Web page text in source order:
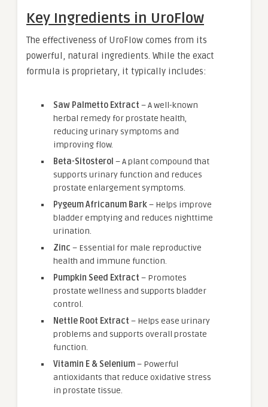
Key Ingredients in UroFlow
The effectiveness of UroFlow comes from its
powerful, natural ingredients. While the exact
formula is proprietary, it typically includes:
Saw Palmetto Extract – A well-known
herbal remedy for prostate health,
reducing urinary symptoms and
improving flow.
Beta-Sitosterol – A plant compound that
supports urinary function and reduces
prostate enlargement symptoms.
Pygeum Africanum Bark– Helps improve
bladder emptying and reduces nighttime
urination.
Zinc – Essential for male reproductive
health and immune function.
Pumpkin Seed Extract – Promotes
prostate wellness and supports bladder
control.
Nettle Root Extract – Helps ease urinary
problems and supports overall prostate
function.
Vitamin E & Selenium– Powerful
antioxidants that reduce oxidative stress
in prostate tissue.